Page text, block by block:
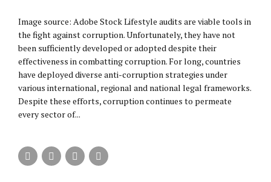
Image source: Adobe Stock Lifestyle audits are viable tools in
the fight against corruption. Unfortunately, they have not
been sufficiently developed or adopted despite their
effectiveness in combatting corruption. For long, countries
have deployed diverse anti-corruption strategies under
various international, regional and national legal frameworks.
Despite these efforts, corruption continues to permeate
every sector of...